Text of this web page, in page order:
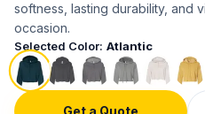
softness, lasting durability, and
occasion.
Selected Color: Atlantic
Get a Quote